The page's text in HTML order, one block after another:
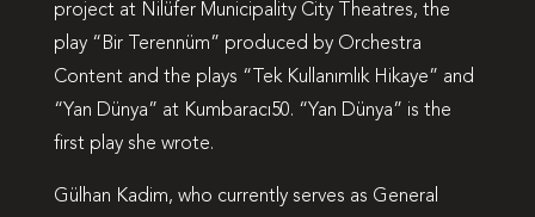
project at Nilüfer Municipality City Theatres, the
play “Bir Terennüm” produced by Orchestra
Content and the plays “Tek Kullanımlık Hikaye” and
“Yan Dünya” at Kumbaracı50. “Yan Dünya” is the
first play she wrote.
Gülhan Kadim, who currently serves as General